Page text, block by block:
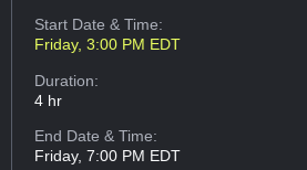
Start Date & Time:
Friday, 3:00 PM EDT
Duration:
4 hr
End Date & Time:
Friday, 7:00 PM EDT